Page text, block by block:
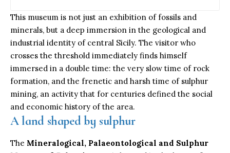
This museum is not just an exhibition of fossils and
minerals, but a deep immersion in the geological and
industrial identity of central Sicily. The visitor who
crosses the threshold immediately finds himself
immersed in a double time: the very slow time of rock
formation, and the frenetic and harsh time of sulphur
mining, an activity that for centuries defined the social
and economic history of the area.
A land shaped by sulphur
The Mineralogical, Palaeontological and Sulphur